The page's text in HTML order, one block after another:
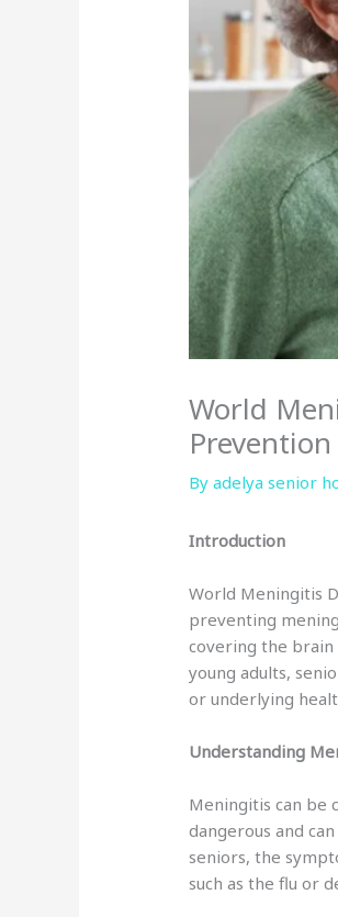
World
By adelya senior
Introduction
World Meningitis
preventing
covering the brain
young adults,
or underlying
Understanding
Meningitis can be
dangerous and
seniors, the
such as the flu or